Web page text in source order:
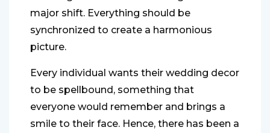
major shift. Everything should be
synchronized to create a harmonious
picture.
Every individual wants their wedding decor
to be spellbound, something that
everyone would remember and brings a
smile to their face. Hence, there has been a